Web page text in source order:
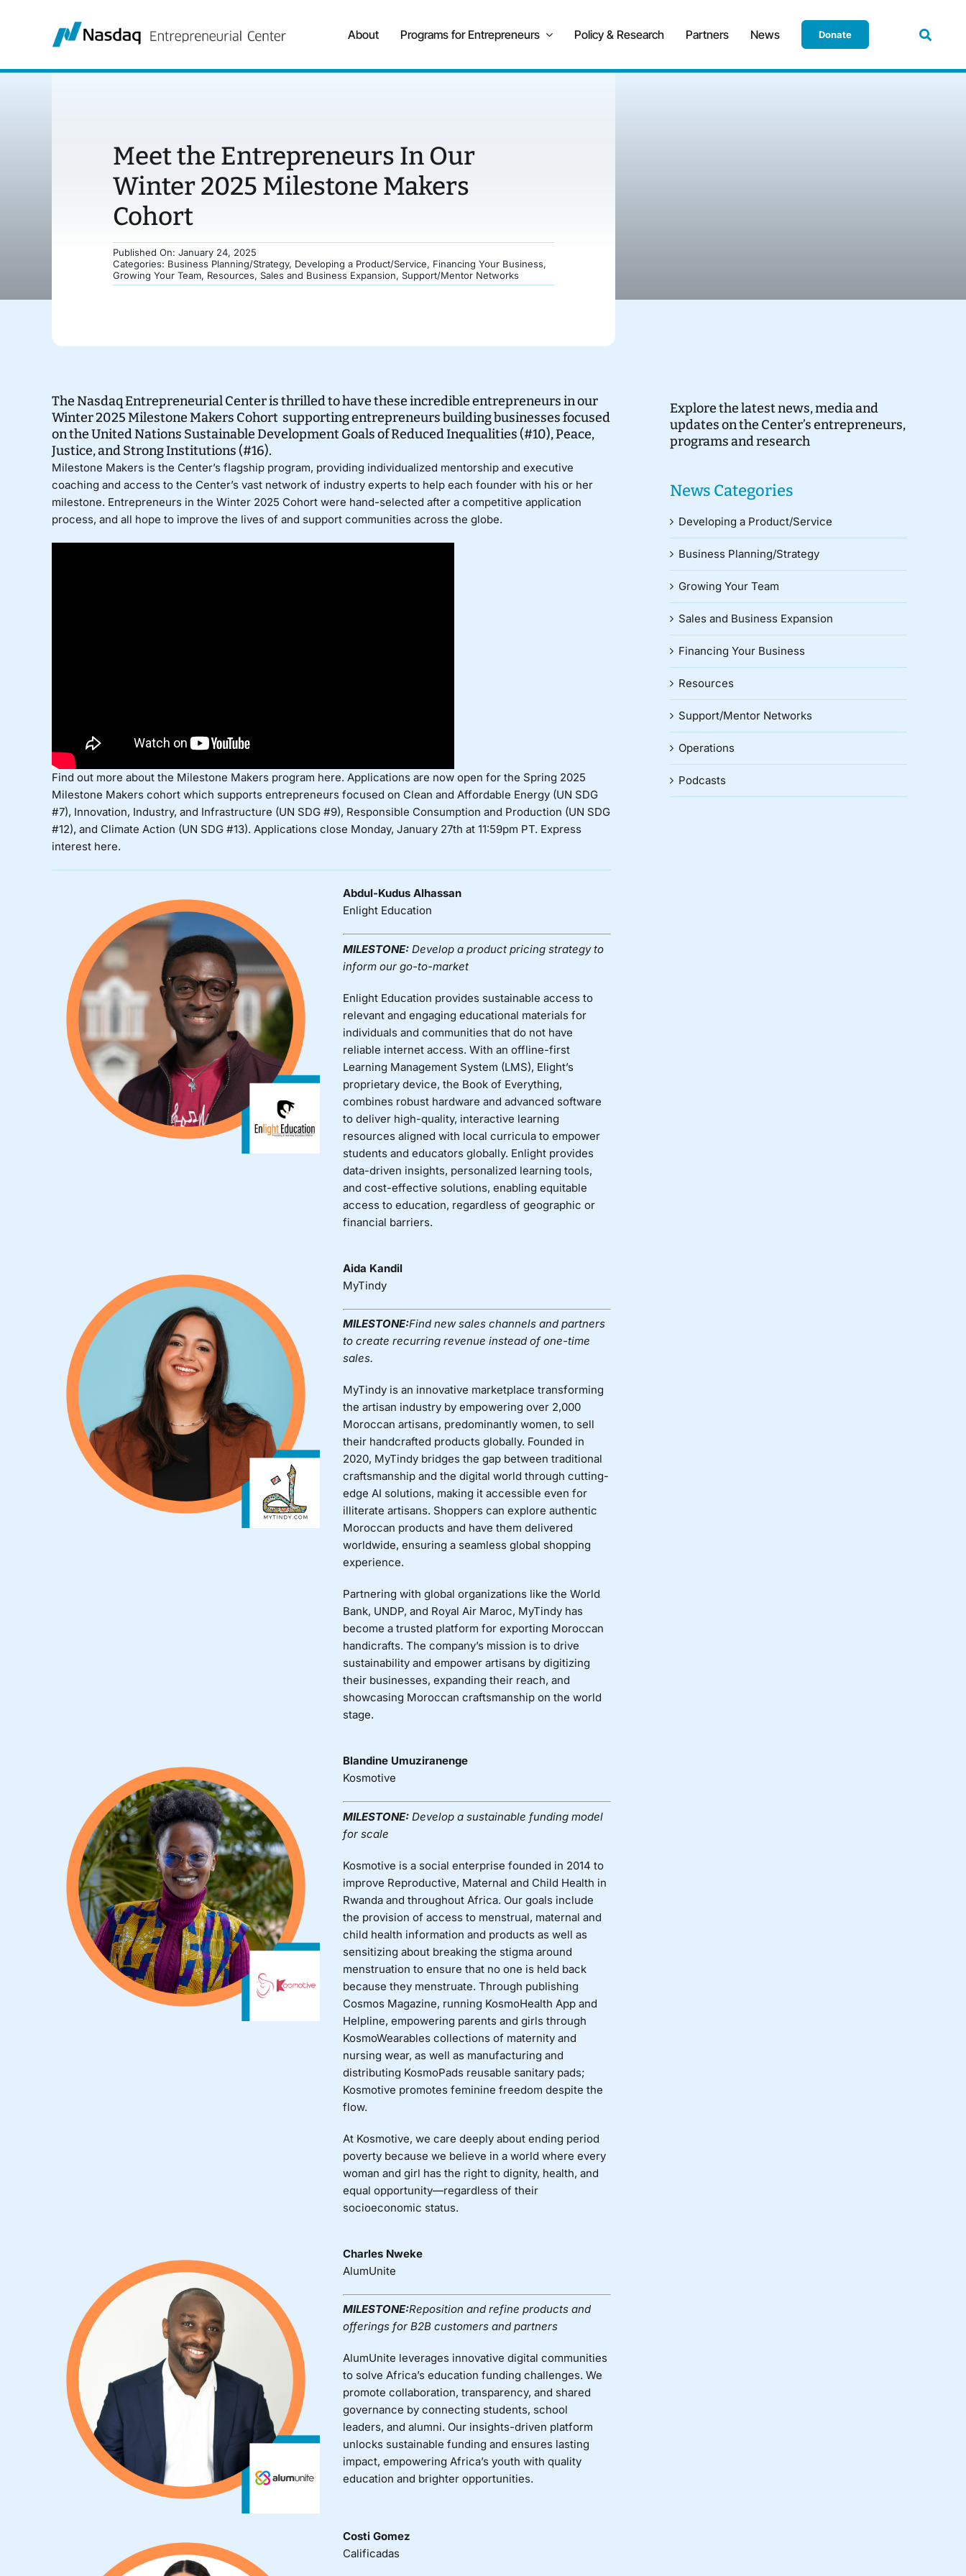
About Programs for Entrepreneurs Policy & Research Partners News Donate
Meet the Entrepreneurs In Our
Winter 2025 Milestone Makers
Cohort
Published On: January 24, 2025
Categories: Business Planning/Strategy, Developing a Product/Service, Financing Your Business,
Growing Your Team, Resources, Sales and Business Expansion, Support/Mentor Networks
The Nasdaq Entrepreneurial Center is thrilled to have these incredible entrepreneurs in our
Winter 2025 Milestone Makers Cohort supporting entrepreneurs building businesses focused
on the United Nations Sustainable Development Goals of Reduced Inequalities (#10), Peace,
Justice, and Strong Institutions (#16).
Milestone Makersis the Center’s flagship program, providing individualized mentorship and executive
coaching and access to the Center’s vast network of industry experts to help each founder with his or her
milestone. Entrepreneurs in the Winter 2025 Cohort were hand-selected after a competitive application
process, and all hope to improve the lives of and support communities across the globe.
Find out more about the Milestone Makers program here. Applications are now open for the Spring 2025
Milestone Makers cohortwhich supports entrepreneurs focused on Clean and Affordable Energy (UN SDG
#7), Innovation, Industry, and Infrastructure (UN SDG #9), Responsible Consumption and Production (UN SDG
#12), and Climate Action (UN SDG #13). Applications close Monday, January 27th at 11:59pm PT. Express
interest here.
Abdul-Kudus Alhassan
Enlight Education
MILESTONE: Develop a product pricing strategy to
inform our go-to-market
Enlight Education provides sustainable access to
relevant and engaging educational materials for
individuals and communities that do not have
reliable internet access. With an offline-first
Learning Management System (LMS), Elight’s
proprietary device, the Book of Everything,
combines robust hardware and advanced software
to deliver high-quality, interactive learning
resources aligned with local curricula to empower
students and educators globally. Enlight provides
data-driven insights, personalized learning tools,
and cost-effective solutions, enabling equitable
access to education, regardless of geographic or
financial barriers.
Aida Kandil
MyTindy
MILESTONE:Find new sales channels and partners
to create recurring revenue instead of one-time
sales.
MyTindy is an innovative marketplace transforming
the artisan industry by empowering over 2,000
Moroccan artisans, predominantly women, to sell
their handcrafted products globally. Founded in
2020, MyTindy bridges the gap between traditional
craftsmanship and the digital world through cutting-
edge AI solutions, making it accessible even for
illiterate artisans. Shoppers can explore authentic
Moroccan products and have them delivered
worldwide, ensuring a seamless global shopping
experience.
Partnering with global organizations like the World
Bank, UNDP, and Royal Air Maroc, MyTindy has
become a trusted platform for exporting Moroccan
handicrafts. The company’s mission is to drive
sustainability and empower artisans by digitizing
their businesses, expanding their reach, and
showcasing Moroccan craftsmanship on the world
stage.
Blandine Umuziranenge
Kosmotive
MILESTONE: Develop a sustainable funding model
for scale
Kosmotive is a social enterprise founded in 2014 to
improve Reproductive, Maternal and Child Health in
Rwanda and throughout Africa. Our goals include
the provision of access to menstrual, maternal and
child health information and products as well as
sensitizing about breaking the stigma around
menstruation to ensure that no one is held back
because they menstruate. Through publishing
Cosmos Magazine, running KosmoHealth App and
Helpline, empowering parents and girls through
KosmoWearables collections of maternity and
nursing wear, as well as manufacturing and
distributing KosmoPads reusable sanitary pads;
Kosmotive promotes feminine freedom despite the
flow.
At Kosmotive, we care deeply about ending period
poverty because we believe in a world where every
woman and girl has the right to dignity, health, and
equal opportunity—regardless of their
socioeconomic status.
Charles Nweke
AlumUnite
MILESTONE:Reposition and refine products and
offerings for B2B customers and partners
AlumUnite leverages innovative digital communities
to solve Africa’s education funding challenges. We
promote collaboration, transparency, and shared
governance by connecting students, school
leaders, and alumni. Our insights-driven platform
unlocks sustainable funding and ensures lasting
impact, empowering Africa’s youth with quality
education and brighter opportunities.
Costi Gomez
Calificadas
Explore the latest news, media and
updates on the Center’s entrepreneurs,
programs and research
News Categories
Developing a Product/Service
Business Planning/Strategy
Growing Your Team
Sales and Business Expansion
Financing Your Business
Resources
Support/Mentor Networks
Operations
Podcasts